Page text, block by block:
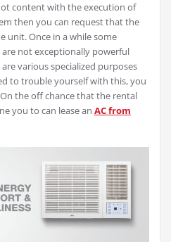
content with the execution of
then you can request that the
unit. Once in a while some
not exceptionally powerful
various specialized purposes
to trouble yourself with this, you
the off chance that the rental
you to can lease an AC from